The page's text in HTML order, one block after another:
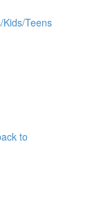
Teens
to